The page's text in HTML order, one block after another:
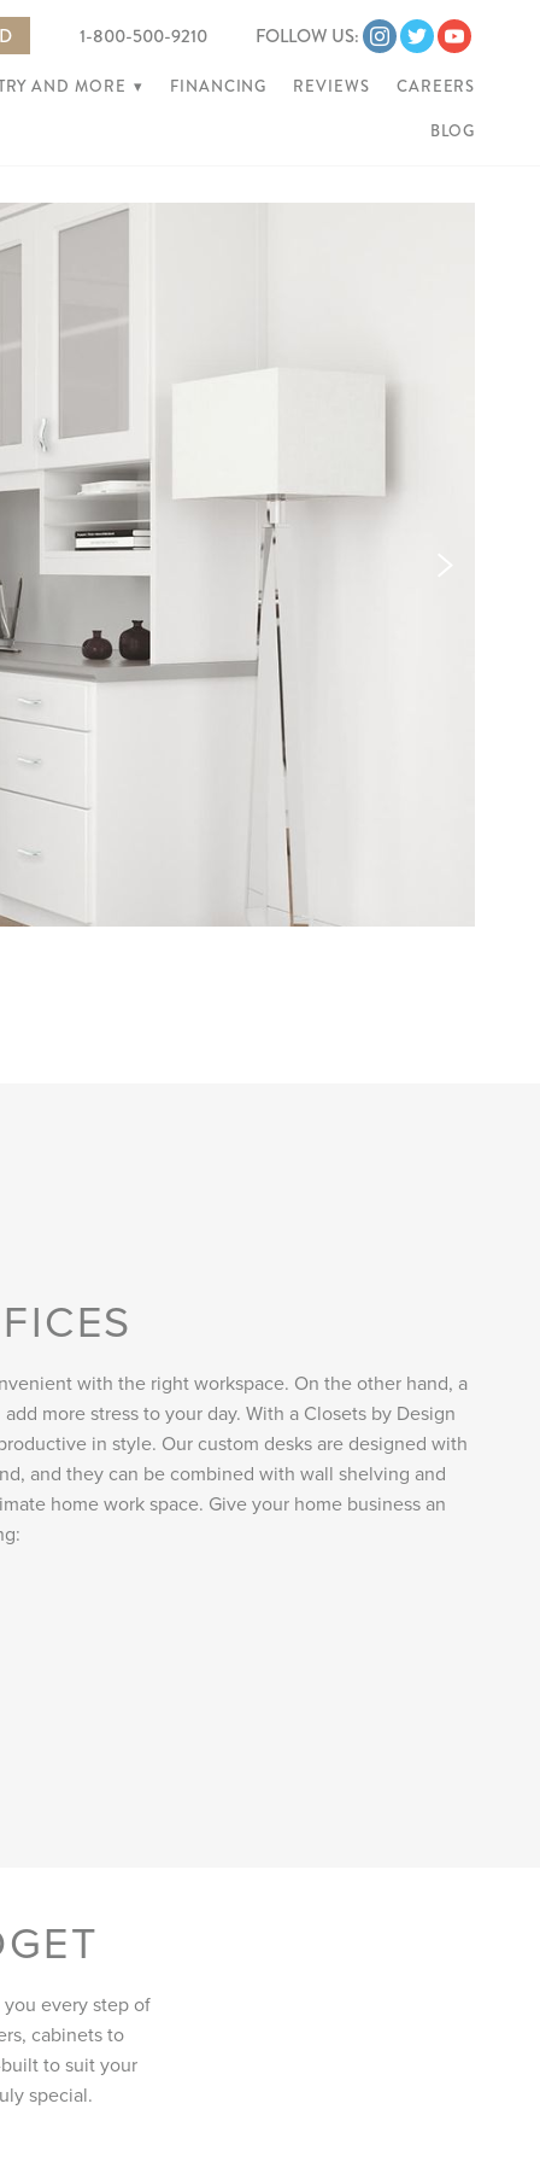
1-800-500-9210 FOLLOW US:
AND MORE ▾ FINANCING REVIEWS CAREERS
BLOG
with the right workspace. On the other hand, a
more stress to your day. With a Closets by Design
in style. Our custom desks are designed with
and they can be combined with wall shelving and
home work space. Give your home business an
every step of
cabinets to
to suit your
special.